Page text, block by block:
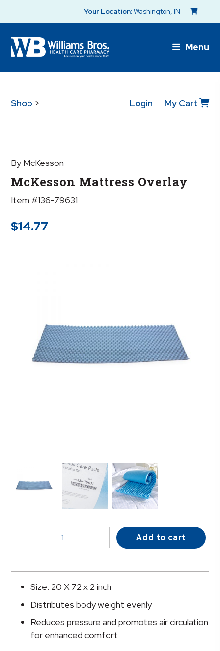
Your Location:Washington, IN
Menu
Shop > Login My Cart
By McKesson
McKesson Mattress Overlay
Item #136-79631
$14.77
Mattress
quantity
Add to cart
Size: 20 X 72 x 2 inch
Distributes body weight evenly
Reduces pressure and promotes air circulation
for enhanced comfort